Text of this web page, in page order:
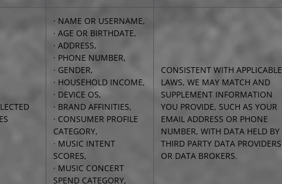
· NAME OR USERNAME,
· AGE OR BIRTHDATE,
· ADDRESS,
· PHONE NUMBER,
· GENDER,
· HOUSEHOLD INCOME,
· DEVICE OS,
· BRAND AFFINITIES,
· CONSUMER PROFILE
CATEGORY,
· MUSIC INTENT
SCORES,
· MUSIC CONCERT
SPEND CATEGORY,
CONSISTENT WITH APPLICABLE
LAWS, WE MAY MATCH AND
SUPPLEMENT INFORMATION
YOU PROVIDE, SUCH AS YOUR
EMAIL ADDRESS OR PHONE
NUMBER, WITH DATA HELD BY
THIRD PARTY DATA PROVIDERS
OR DATA BROKERS.